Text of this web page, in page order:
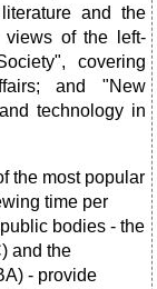
and the
views of the left-
covering
and "New
technology in
the most popular
time per
bodies - the
and the
- provide